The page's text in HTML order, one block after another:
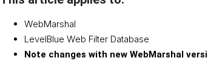
WebMarshal
LevelBlue Web Filter Database
Note changes with new WebMarshal